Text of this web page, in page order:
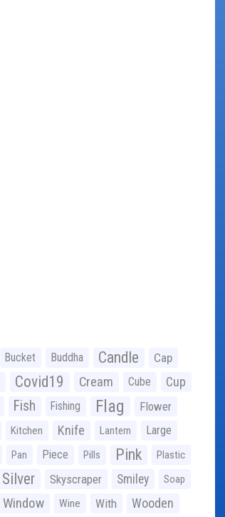
Bucket Buddha Candle Cap
Covid19 Cream Cube Cup
Fish Fishing Flag Flower
Kitchen Knife Lantern Large
Pan Piece Pills Pink Plastic
Silver Skyscraper Smiley Soap
Window Wine With Wooden